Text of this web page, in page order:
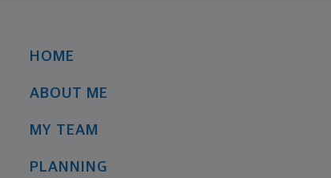
HOME
ABOUT ME
MY TEAM
PLANNING